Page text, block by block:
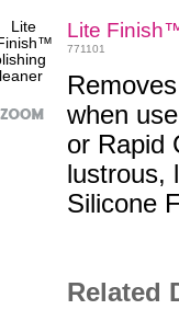
Lite
771101
when
or Rapid
lustrous,
Silicone
Related